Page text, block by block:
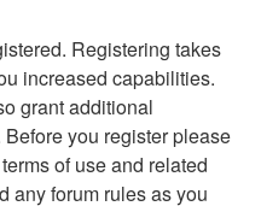
Registering takes
increased capabilities.
grant additional
you register please
of use and related
any forum rules as you